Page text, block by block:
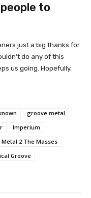
to
just a big thanks for
do any of this
us going. Hopefully,
groove metal
Imperium
Metal 2 The Masses
Groove